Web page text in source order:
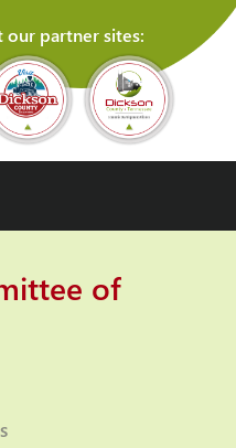
our partner sites:
of